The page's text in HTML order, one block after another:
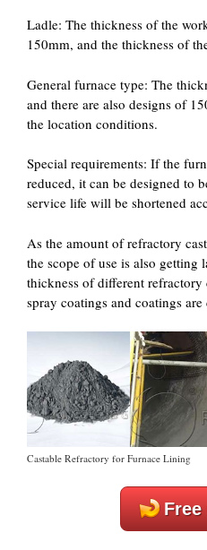
‌Ladle‌: The thickness of the
150mm, and the thickness of
‌General furnace type‌: The
and there are also designs of
the location conditions.
‌Special requirements‌: If the
reduced, it can be designed to
service life will be shortened
As the amount of refractory
the scope of use is also getting
thickness of different refractory
spray coatings and coatings
Castable Refractory for Furnace Lining
Free